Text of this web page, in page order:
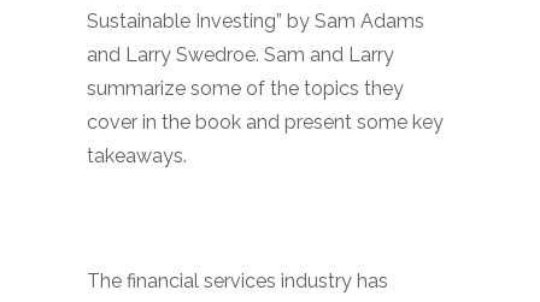
Sustainable Investing” by Sam Adams
and Larry Swedroe. Sam and Larry
summarize some of the topics they
cover in the book and present some key
takeaways.
The financial services industry has